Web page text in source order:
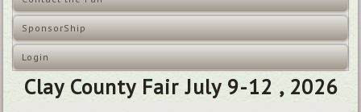
SponsorShip
Login
Clay County Fair July 9-12 , 2026